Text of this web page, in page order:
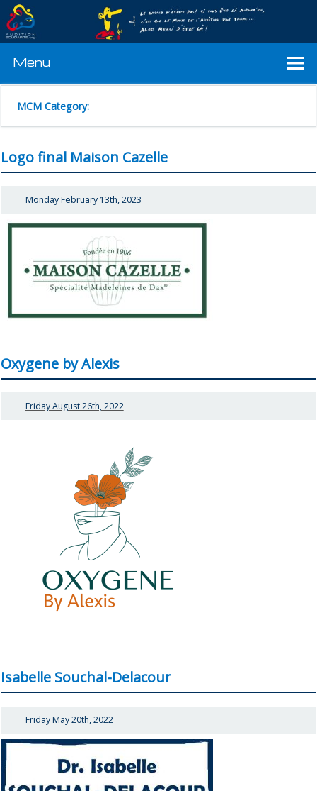
Menu
MCM Category:
Logo final Maison Cazelle
Monday February 13th, 2023
Oxygene by Alexis
Friday August 26th, 2022
Isabelle Souchal-Delacour
Friday May 20th, 2022